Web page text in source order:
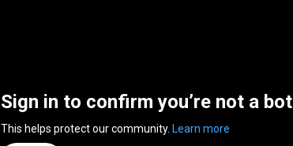
Sign in to confirm you’re not a bot
This helps protect our community. Learn more